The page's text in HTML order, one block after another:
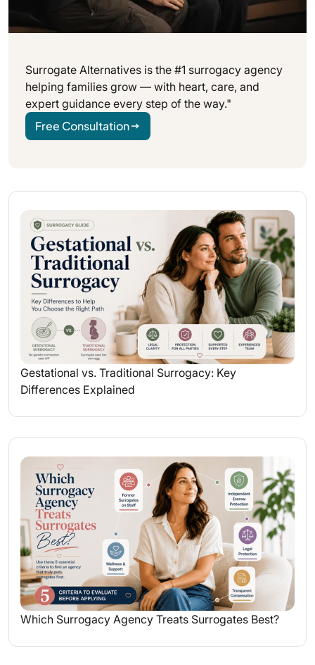
Surrogate Alternatives is the #1 surrogacy agency
helping families grow — with heart, care, and
expert guidance every step of the way."
Free Consultation
Gestational vs. Traditional Surrogacy: Key
Differences Explained
Which Surrogacy Agency Treats Surrogates Best?